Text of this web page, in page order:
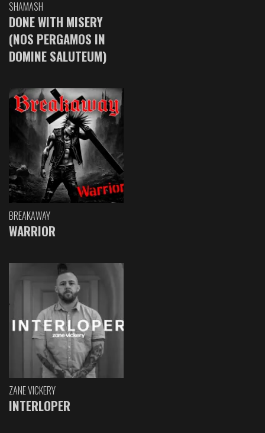
SHAMASH
DONE WITH MISERY
(NOS PERGAMOS IN
DOMINE SALUTEUM)
BREAKAWAY
WARRIOR
ZANE VICKERY
INTERLOPER